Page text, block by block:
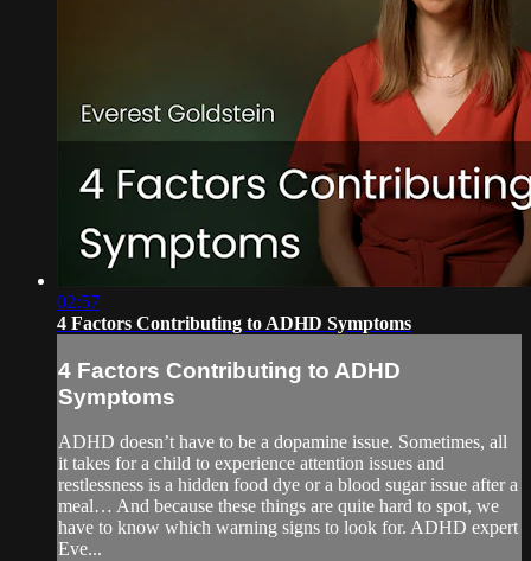
02:57
4 Factors Contributing to ADHD Symptoms
4 Factors Contributing to ADHD
Symptoms
ADHD doesn’t have to be a dopamine issue. Sometimes, all
it takes for a child to experience attention issues and
restlessness is a hidden food dye or a blood sugar issue after a
meal… And because these things are quite hard to spot, we
have to know which warning signs to look for. ADHD expert
Eve...